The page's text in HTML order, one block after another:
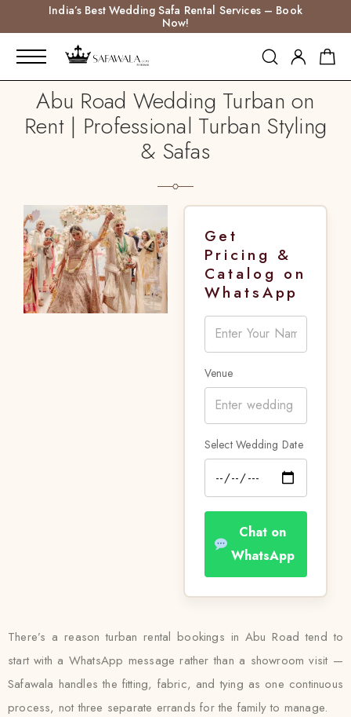
India’s Best Wedding Safa Rental Services – Book
Now!
Abu Road Wedding Turban on
Rent | Professional Turban Styling
& Safas
Get
Pricing &
Catalog on
WhatsApp
Venue
Select Wedding Date
Chat on
WhatsApp
There’s a reason turban rental bookings in Abu Road tend to
start with a WhatsApp message rather than a showroom visit —
Safawala handles the fitting, fabric, and tying as one continuous
process, not three separate errands for the family to manage.